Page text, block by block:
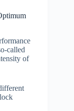
called
of